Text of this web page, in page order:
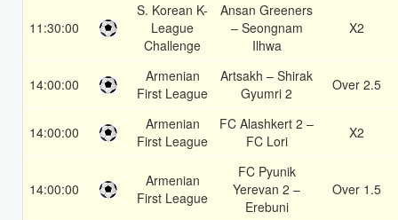
11:30:00
S. Korean K-
League
Challenge
Ansan Greeners
– Seongnam
Ilhwa
X2
14:00:00
Armenian
First League
Artsakh – Shirak
Gyumri 2
Over 2.5
14:00:00
Armenian
First League
FC Alashkert 2 –
FC Lori
X2
14:00:00
Armenian
First League
FC Pyunik
Yerevan 2 –
Erebuni
Over 1.5